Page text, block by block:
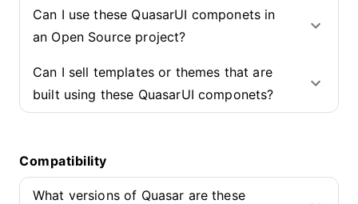
Can I use these QuasarUI componets in
an Open Source project?
Can I sell templates or themes that are
built using these QuasarUI componets?
Compatibility
What versions of Quasar are these